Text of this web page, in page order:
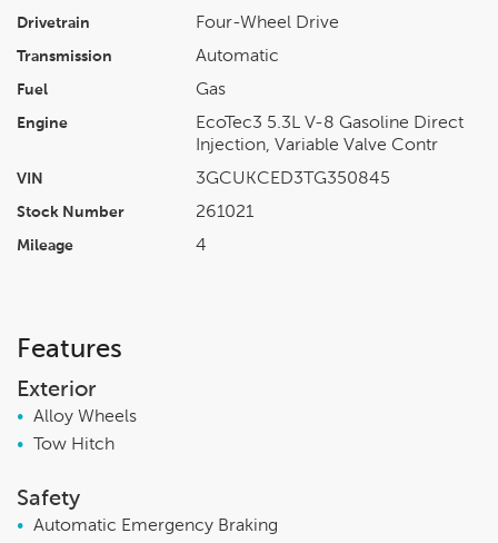
Drivetrain Four-Wheel Drive
Transmission Automatic
Fuel Gas
Engine
EcoTec3 5.3L V-8 Gasoline Direct
Injection, Variable Valve Contr
VIN 3GCUKCED3TG350845
Stock Number 261021
Mileage 4
Features
Exterior
• Alloy Wheels
•
Tow Hitch
Safety
• Automatic Emergency Braking